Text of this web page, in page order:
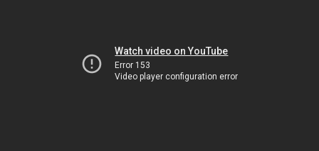
Watch video on YouTube
Error 153
Video player configuration error